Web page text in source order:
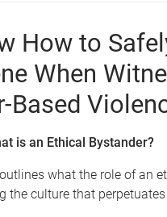
How to
When
Based
is an Ethical Bystander?
what the role of an
the culture that